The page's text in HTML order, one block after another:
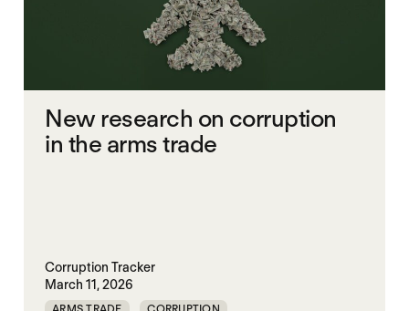
New research on corruption
in the arms trade
Corruption Tracker
March 11, 2026